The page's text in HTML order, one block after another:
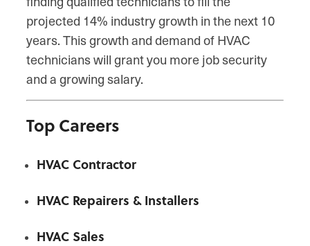
projected 14% industry growth in the next 10
years. This growth and demand of HVAC
technicians will grant you more job security
and a growing salary.
Top Careers
HVAC Contractor
HVAC Repairers & Installers
HVAC Sales